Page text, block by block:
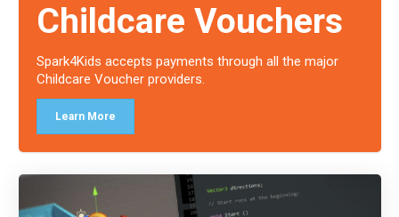
Childcare Vouchers
Spark4Kids accepts payments through all the major
Childcare Voucher providers.
Learn More